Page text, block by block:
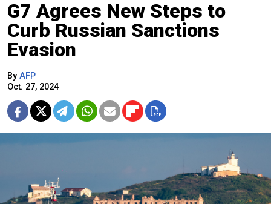
G7 Agrees New Steps to
Curb Russian Sanctions
Evasion
By AFP
Oct. 27, 2024